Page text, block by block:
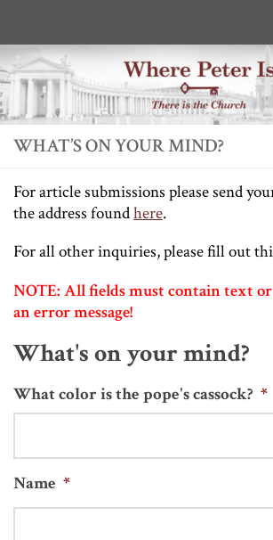
WHAT’S ON YOUR MIND?
For article submissions please send
the address foundhere.
For all other inquiries, please fill out
NOTE: All fields must contain text
an error message!
What's on your mind?
What color is the pope's cassock? *
Name *